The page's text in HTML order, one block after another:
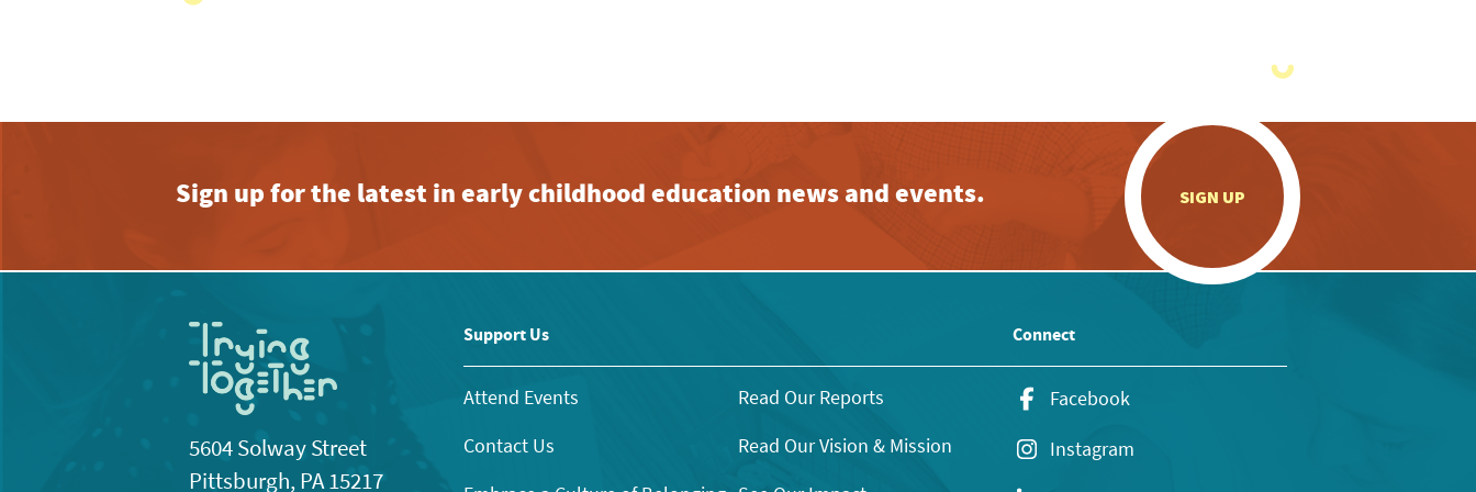
results.
Sign up for the latest in early childhood education news and events. SIGN UP
5604 Solway Street
Pittsburgh, PA 15217
Support Us
Attend Events
Contact Us
Read Our Reports
Read Our Vision & Mission
Connect
Facebook
Instagram